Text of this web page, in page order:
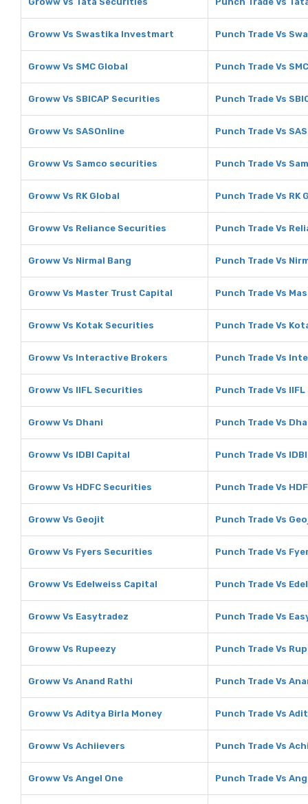
Groww Vs Swastika Investmart Punch Trade Vs
Groww Vs SMC Global Punch Trade Vs
Groww Vs SBICAP Securities Punch Trade Vs
Groww Vs SASOnline Punch Trade Vs
Groww Vs Samco securities Punch Trade Vs
Groww Vs RK Global Punch Trade Vs RK
Groww Vs Reliance Securities Punch Trade Vs
Groww Vs Nirmal Bang Punch Trade Vs
Groww Vs Master Trust Capital Punch Trade Vs
Groww Vs Kotak Securities Punch Trade Vs
Groww Vs Interactive Brokers Punch Trade Vs
Groww Vs IIFL Securities Punch Trade Vs
Groww Vs Dhani Punch Trade Vs
Groww Vs IDBI Capital Punch Trade Vs
Groww Vs HDFC Securities Punch Trade Vs
Groww Vs Geojit Punch Trade Vs
Groww Vs Fyers Securities Punch Trade Vs
Groww Vs Edelweiss Capital Punch Trade Vs
Groww Vs Easytradez Punch Trade Vs
Groww Vs Rupeezy Punch Trade Vs
Groww Vs Anand Rathi Punch Trade Vs
Groww Vs Aditya Birla Money Punch Trade Vs
Groww Vs Achiievers Punch Trade Vs
Groww Vs Angel One Punch Trade Vs